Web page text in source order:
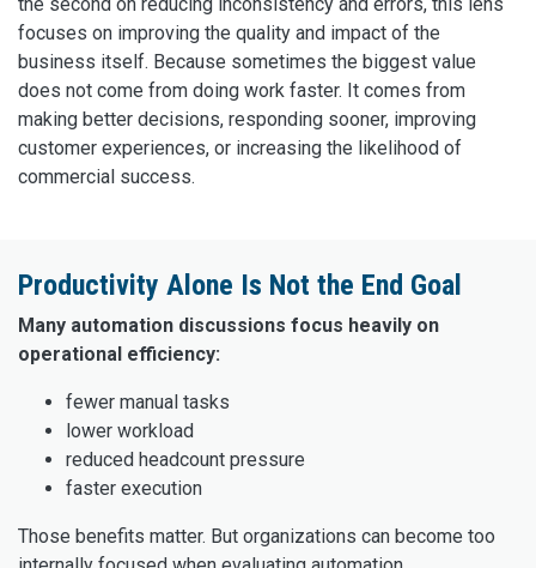
focuses on improving the quality and impact of the
business itself. Because sometimes the biggest value
does not come from doing work faster. It comes from
making better decisions, responding sooner, improving
customer experiences, or increasing the likelihood of
commercial success.
Productivity Alone Is Not the End Goal
Many automation discussions focus heavily on
operational efficiency:
fewer manual tasks
lower workload
reduced headcount pressure
faster execution
Those benefits matter. But organizations can become too